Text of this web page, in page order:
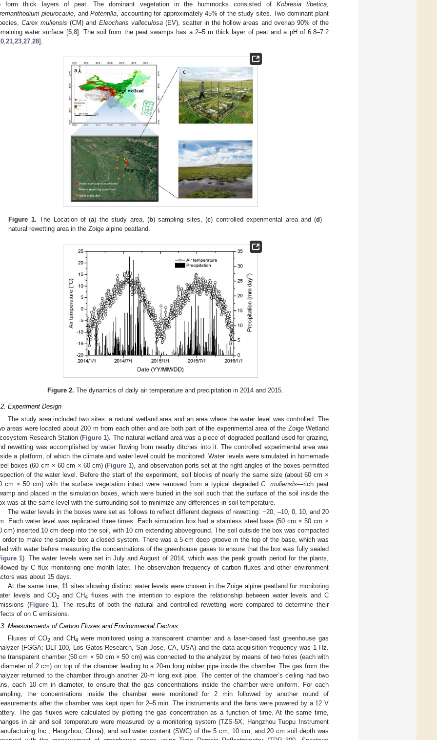
form thick layers of peat. The dominant vegetation in the hummocks consisted of Kobresia tibetica,
pleurocaule, andPotentilla, accounting for approximately 45% of the study sites. Two dominant plant
Carex muliensis (CM) and Eleocharis valleculosa(EV), scatter in the hollow areas and overlap 90% of the
water surface [5,8]. The soil from the peat swamps has a 2–5 m thick layer of peat and a pH of 6.8–7.2
,21,23,27,28].
Figure 1. The Location of (a) the study area, (b) sampling sites, (c) controlled experimental area and (d)
natural rewetting area in the Zoige alpine peatland.
Figure 2. The dynamics of daily air temperature and precipitation in 2014 and 2015.
Experiment Design
The study area included two sites: a natural wetland area and an area where the water level was controlled. The
areas were located about 200 m from each other and are both part of the experimental area of the Zoige Wetland
Research Station (Figure 1). The natural wetland area was a piece of degraded peatland used for grazing,
rewetting was accomplished by water flowing from nearby ditches into it. The controlled experimental area was
a platform, of which the climate and water level could be monitored. Water levels were simulated in homemade
boxes (60 cm × 60 cm × 60 cm) (Figure 1), and observation ports set at the right angles of the boxes permitted
of the water level. Before the start of the experiment, soil blocks of nearly the same size (about 60 cm ×
cm × 50 cm) with the surface vegetation intact were removed from a typical degradedC. muliensis—rich peat
and placed in the simulation boxes, which were buried in the soil such that the surface of the soil inside the
was at the same level with the surrounding soil to minimize any differences in soil temperature.
The water levels in the boxes were set as follows to reflect different degrees of rewetting: −20, –10, 0, 10, and 20
Each water level was replicated three times. Each simulation box had a stainless steel base (50 cm × 50 cm ×
cm) inserted 10 cm deep into the soil, with 10 cm extending aboveground. The soil outside the box was compacted
order to make the sample box a closed system. There was a 5-cm deep groove in the top of the base, which was
with water before measuring the concentrations of the greenhouse gases to ensure that the box was fully sealed
1). The water levels were set in July and August of 2014, which was the peak growth period for the plants,
by C flux monitoring one month later. The observation frequency of carbon fluxes and other environment
was about 15 days.
At the same time, 11 sites showing distinct water levels were chosen in the Zoige alpine peatland for monitoring
levels and CO2and CH4 fluxes with the intention to explore the relationship between water levels and C
(Figure 1). The results of both the natural and controlled rewetting were compared to determine their
of on C emissions.
Measurements of Carbon Fluxes and Environmental Factors
Fluxes of CO2 and CH4 were monitored using a transparent chamber and a laser-based fast greenhouse gas
(FGGA; DLT-100, Los Gatos Research, San Jose, CA, USA) and the data acquisition frequency was 1 Hz.
transparent chamber (50 cm × 50 cm × 50 cm) was connected to the analyzer by means of two holes (each with
of 2 cm) on top of the chamber leading to a 20-m long rubber pipe inside the chamber. The gas from the
returned to the chamber through another 20-m long exit pipe. The center of the chamber’s ceiling had two
each 10 cm in diameter, to ensure that the gas concentrations inside the chamber were uniform. For each
the concentrations inside the chamber were monitored for 2 min followed by another round of
after the chamber was kept open for 2–5 min. The instruments and the fans were powered by a 12 V
The gas fluxes were calculated by plotting the gas concentration as a function of time. At the same time,
in air and soil temperature were measured by a monitoring system (TZS-5X, Hangzhou Tuopu Instrument
Inc., Hangzhou, China), and soil water content (SWC) of the 5 cm, 10 cm, and 20 cm soil depth was